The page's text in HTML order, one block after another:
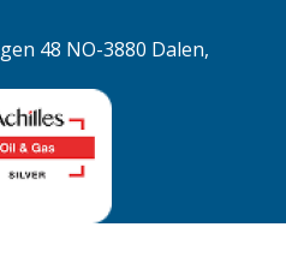
48 NO-3880 Dalen,